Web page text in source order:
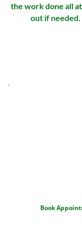
the work done all
out if
Book